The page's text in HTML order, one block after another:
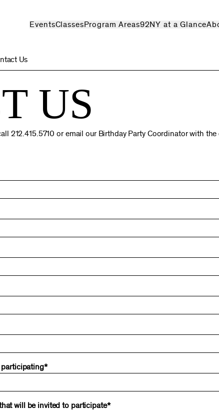
EventsClassesProgram Areas92NY at a Glance
Us
US
212.415.5710 or email our Birthday Party Coordinator with
will be invited to participate*